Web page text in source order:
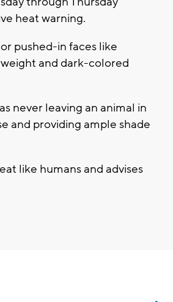
heat warning.
pushed-in faces like
and dark-colored
never leaving an animal in
and providing ample shade
like humans and advises